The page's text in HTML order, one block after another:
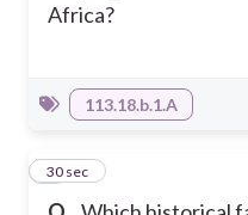
Africa?
113.18.b.1.A
5
30 sec